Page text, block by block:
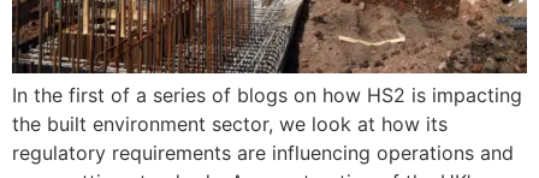
In the first of a series of blogs on how HS2 is impacting
the built environment sector, we look at how its
regulatory requirements are influencing operations and